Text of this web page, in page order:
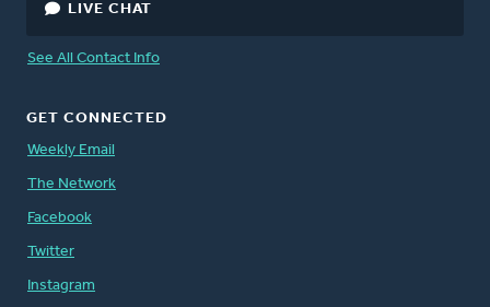
LIVE CHAT
See All Contact Info
GET CONNECTED
Weekly Email
The Network
Facebook
Twitter
Instagram